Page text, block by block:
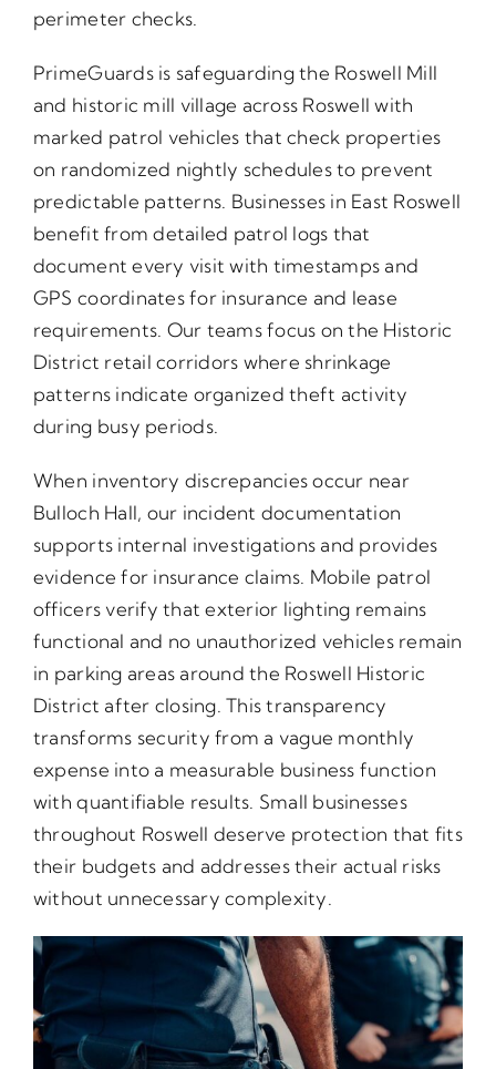
perimeter checks.
PrimeGuards is safeguarding the Roswell Mill
and historic mill village across Roswell with
marked patrol vehicles that check properties
on randomized nightly schedules to prevent
predictable patterns. Businesses in East Roswell
benefit from detailed patrol logs that
document every visit with timestamps and
GPS coordinates for insurance and lease
requirements. Our teams focus on the Historic
District retail corridors where shrinkage
patterns indicate organized theft activity
during busy periods.
When inventory discrepancies occur near
Bulloch Hall, our incident documentation
supports internal investigations and provides
evidence for insurance claims. Mobile patrol
officers verify that exterior lighting remains
functional and no unauthorized vehicles remain
in parking areas around the Roswell Historic
District after closing. This transparency
transforms security from a vague monthly
expense into a measurable business function
with quantifiable results. Small businesses
throughout Roswell deserve protection that fits
their budgets and addresses their actual risks
without unnecessary complexity.